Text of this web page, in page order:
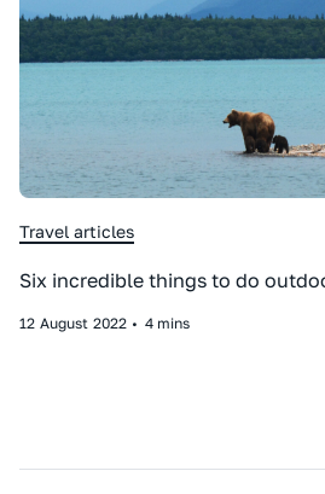
Travel articles
Six incredible things to do
12 August 2022 • 4 mins